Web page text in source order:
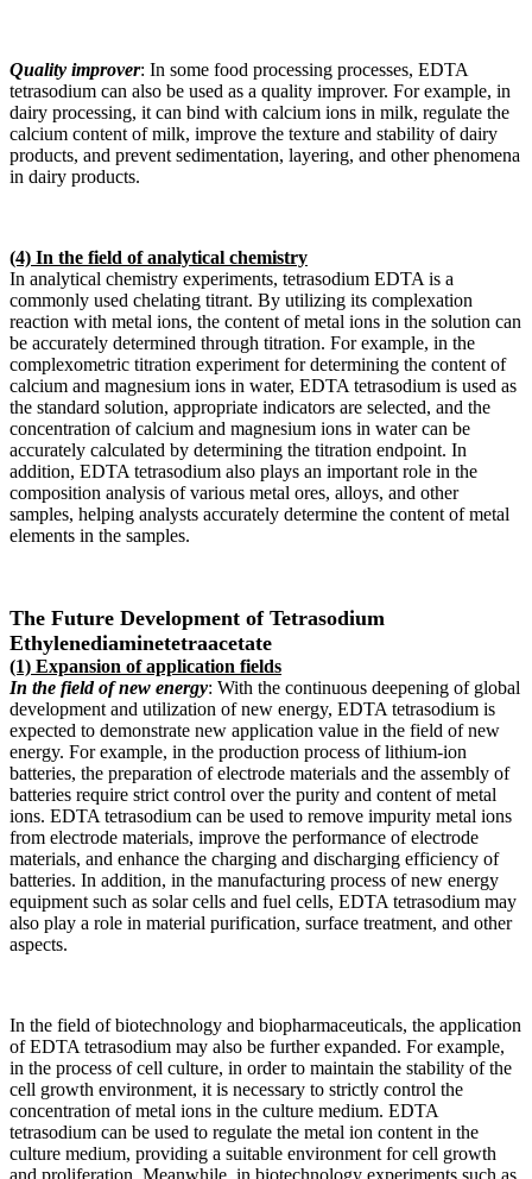
Quality improver: In some food processing processes, EDTA
tetrasodium can also be used as a quality improver. For example, in
dairy processing, it can bind with calcium ions in milk, regulate the
calcium content of milk, improve the texture and stability of dairy
products, and prevent sedimentation, layering, and other phenomena
in dairy products.
(4) In the field of analytical chemistry
In analytical chemistry experiments, tetrasodium EDTA is a
commonly used chelating titrant. By utilizing its complexation
reaction with metal ions, the content of metal ions in the solution can
be accurately determined through titration. For example, in the
complexometric titration experiment for determining the content of
calcium and magnesium ions in water, EDTA tetrasodium is used as
the standard solution, appropriate indicators are selected, and the
concentration of calcium and magnesium ions in water can be
accurately calculated by determining the titration endpoint. In
addition, EDTA tetrasodium also plays an important role in the
composition analysis of various metal ores, alloys, and other
samples, helping analysts accurately determine the content of metal
elements in the samples.
The Future Development of Tetrasodium
Ethylenediaminetetraacetate
(1) Expansion of application fields
In the field of new energy: With the continuous deepening of global
development and utilization of new energy, EDTA tetrasodium is
expected to demonstrate new application value in the field of new
energy. For example, in the production process of lithium-ion
batteries, the preparation of electrode materials and the assembly of
batteries require strict control over the purity and content of metal
ions. EDTA tetrasodium can be used to remove impurity metal ions
from electrode materials, improve the performance of electrode
materials, and enhance the charging and discharging efficiency of
batteries. In addition, in the manufacturing process of new energy
equipment such as solar cells and fuel cells, EDTA tetrasodium may
also play a role in material purification, surface treatment, and other
aspects.
In the field of biotechnology and biopharmaceuticals, the application
of EDTA tetrasodium may also be further expanded. For example,
in the process of cell culture, in order to maintain the stability of the
cell growth environment, it is necessary to strictly control the
concentration of metal ions in the culture medium. EDTA
tetrasodium can be used to regulate the metal ion content in the
culture medium, providing a suitable environment for cell growth
and proliferation. Meanwhile, in biotechnology experiments such as